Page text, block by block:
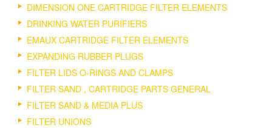
DIMENSION ONE CARTRIDGE FILTER ELEMENTS
DRINKING WATER PURIFIERS
EMAUX CARTRIDGE FILTER ELEMENTS
EXPANDING RUBBER PLUGS
FILTER LIDS O-RINGS AND CLAMPS
FILTER SAND , CARTRIDGE PARTS GENERAL
FILTER SAND & MEDIA PLUS
FILTER UNIONS